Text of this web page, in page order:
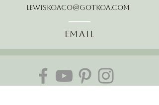
LewisKoaCo@gotkoa.com
Email